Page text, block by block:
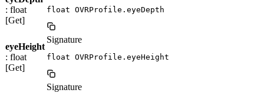
: float
[Get]
float OVRProfile.eyeDepth
eyeHeight
: float
[Get]
Signature
float OVRProfile.eyeHeight
Signature